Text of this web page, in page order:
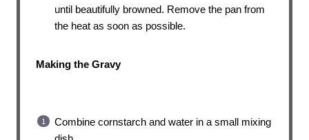
until beautifully browned. Remove the pan from
the heat as soon as possible.
Making the Gravy
Combine cornstarch and water in a small mixing